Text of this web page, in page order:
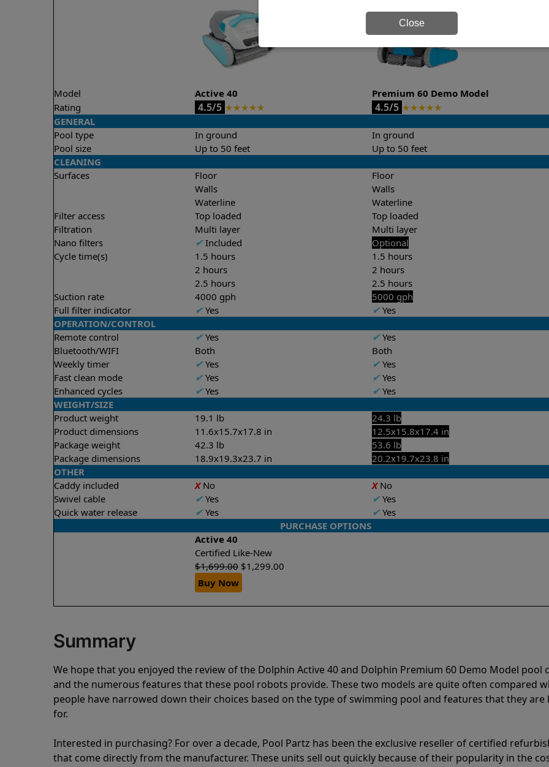
Model Active 40
Premium 60 Demo Model
Rating
4.5/5 ★★★★★ 4.5/5 ★★★★★
GENERAL
Pool type
In ground
In ground
Pool size
Up to 50 feet
Up to 50 feet
CLEANING
Surfaces
Floor
Walls
Waterline
Floor
Walls
Waterline
Filter access
Top loaded
Top loaded
Filtration
Multi layer
Multi layer
Nano filters
✔Included
Optional
Cycle time(s)
1.5 hours
2 hours
2.5 hours
1.5 hours
2 hours
2.5 hours
Suction rate
4000 gph
5000 gph
Full filter indicator
✔Yes ✔Yes
OPERATION/CONTROL
Remote control
✔Yes ✔Yes
Bluetooth/WIFI
Both
Both
Weekly timer
✔Yes ✔Yes
Fast clean mode
✔Yes ✔Yes
Enhanced cycles
✔Yes ✔Yes
WEIGHT/SIZE
Product weight
19.1 lb
24.3 lb
Product dimensions
11.6x15.7x17.8 in
12.5x15.8x17.4 in
Package weight
42.3 lb
53.6 lb
Package dimensions
18.9x19.3x23.7 in
20.2x19.7x23.8 in
OTHER
Caddy included
XNo XNo
Swivel cable
✔Yes ✔Yes
Quick water release
✔Yes ✔Yes
PURCHASE OPTIONS
Active 40
Certified Like-New
$1,699.00 $1,299.00
Buy Now
Summary
We hope that you enjoyed the review of the Dolphin Active 40 and Dolphin Premium 60 Demo Model pool
and the numerous features that these pool robots provide. These two models are quite often compared
people have narrowed down their choices based on the type of swimming pool and features that they are
for.
Interested in purchasing? For over a decade, Pool Partz has been the exclusive reseller of certified
that come directly from the manufacturer. These units sell out quickly because of their popularity in the
Close